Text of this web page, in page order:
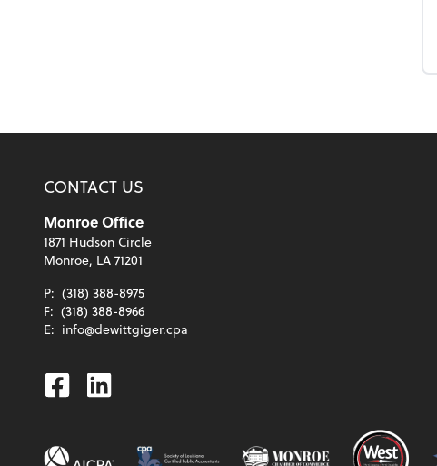
CONTACT US
Monroe Office
1871 Hudson Circle
Monroe, LA 71201
P: (318) 388-8975
F: (318) 388-8966
E: info@dewittgiger.cpa
Facebook
Linkedin